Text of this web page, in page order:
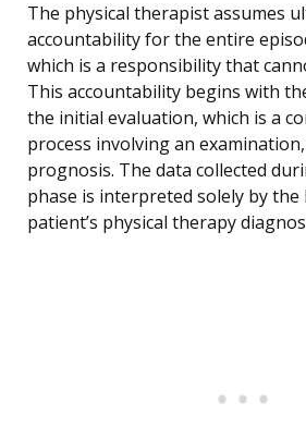
The physical therapist assumes
accountability for the entire
which is a responsibility that
This accountability begins with
the initial evaluation, which is a
process involving an
prognosis. The data collected
phase is interpreted solely by
patient’s physical therapy